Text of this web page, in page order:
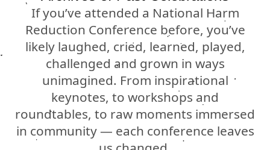
If you’ve attended a National Harm
Reduction Conference before, you’ve
likely laughed, cried, learned, played,
challenged and grown in ways
unimagined. From inspirational
keynotes, to workshops and
roundtables, to raw moments immersed
in community — each conference leaves